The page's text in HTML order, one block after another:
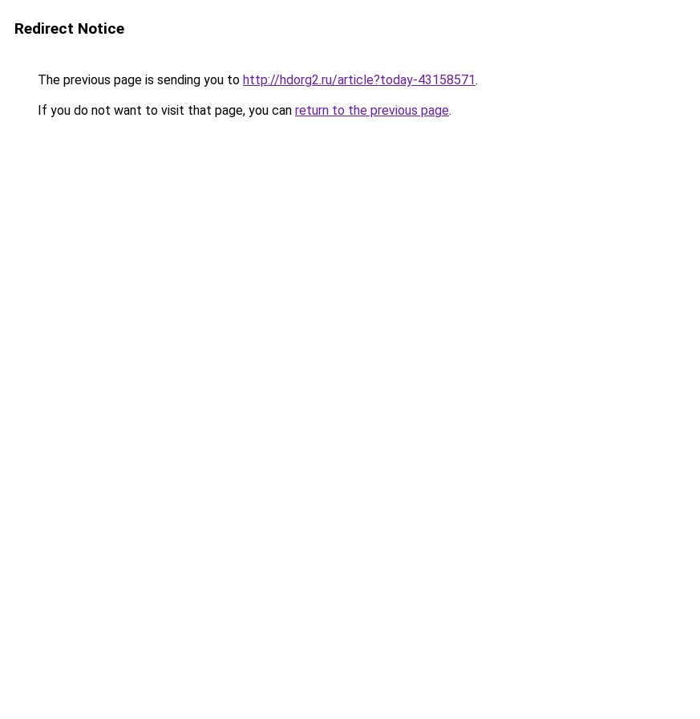
Redirect Notice
The previous page is sending you to http://hdorg2.ru/article?today-43158571.
If you do not want to visit that page, you can return to the previous page.